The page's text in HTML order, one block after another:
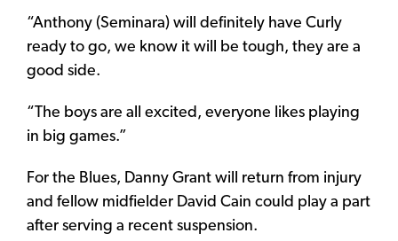
“Anthony (Seminara) will definitely have Curly
ready to go, we know it will be tough, they are a
good side.
“The boys are all excited, everyone likes playing
in big games.”
For the Blues, Danny Grant will return from injury
and fellow midfielder David Cain could play a part
after serving a recent suspension.